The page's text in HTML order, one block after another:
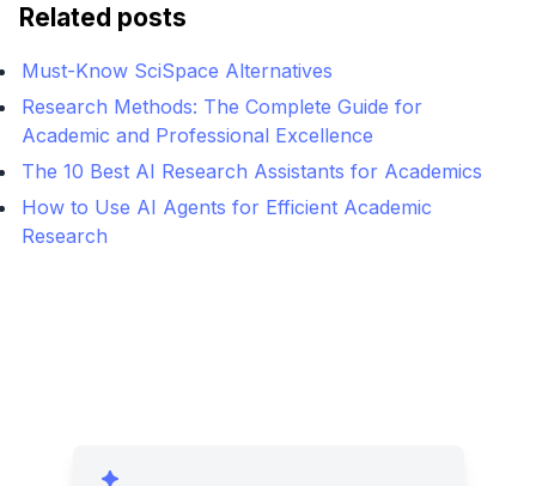
Related posts
Must-Know SciSpace Alternatives
Research Methods: The Complete Guide for
Academic and Professional Excellence
The 10 Best AI Research Assistants for Academics
How to Use AI Agents for Efficient Academic
Research